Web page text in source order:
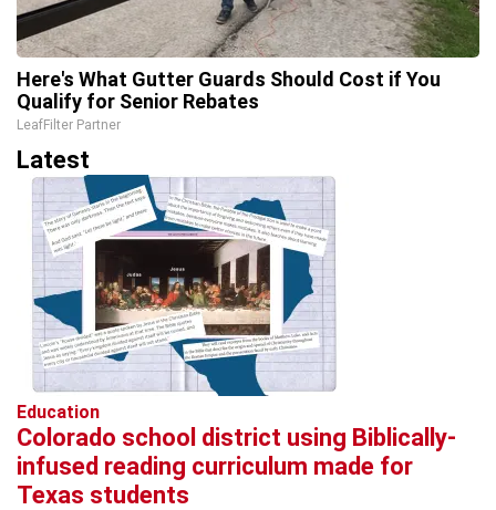
Here's What Gutter Guards Should Cost if You
Qualify for Senior Rebates
LeafFilter Partner
Latest
Education
Colorado school district using Biblically-
infused reading curriculum made for
Texas students